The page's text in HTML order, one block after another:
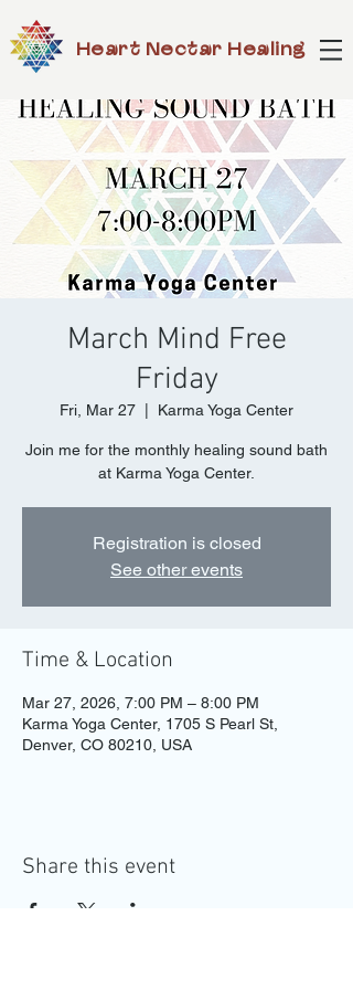
Heart Nectar Healing
March Mind Free
Friday
Fri, Mar 27 Karma Yoga Center
Join me for the monthly healing sound bath
at Karma Yoga Center.
Registration is closed
See other events
Time & Location
Mar 27, 2026, 7:00 PM – 8:00 PM
Karma Yoga Center, 1705 S Pearl St,
Denver, CO 80210, USA
Share this event